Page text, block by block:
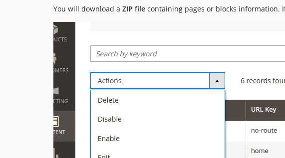
You will download a ZIP file containing pages or blocks information.